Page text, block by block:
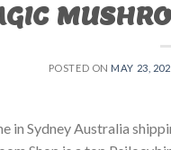
POSTED ON MAY 23,
in Sydney Australia